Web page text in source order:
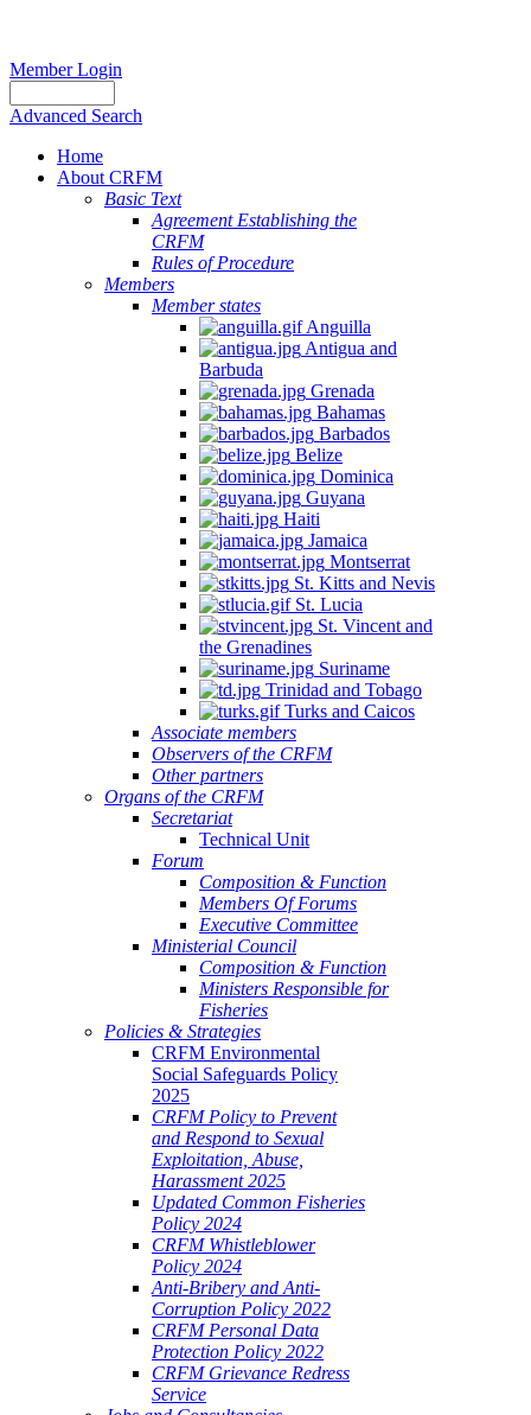
Member Login
Advanced Search
Home
About CRFM
Basic Text
Agreement Establishing the
CRFM
Rules of Procedure
Members
Member states
Anguilla
Antigua and
Barbuda
Grenada
Bahamas
Barbados
Belize
Dominica
Guyana
Haiti
Jamaica
Montserrat
St. Kitts and Nevis
St. Lucia
St. Vincent and
the Grenadines
Suriname
Trinidad and Tobago
Turks and Caicos
Associate members
Observers of the CRFM
Other partners
Organs of the CRFM
Secretariat
Technical Unit
Forum
Composition & Function
Members Of Forums
Executive Committee
Ministerial Council
Composition & Function
Ministers Responsible for
Fisheries
Policies & Strategies
CRFM Environmental
Social Safeguards Policy
2025
CRFM Policy to Prevent
and Respond to Sexual
Exploitation, Abuse,
Harassment 2025
Updated Common Fisheries
Policy 2024
CRFM Whistleblower
Policy 2024
Anti-Bribery and Anti-
Corruption Policy 2022
CRFM Personal Data
Protection Policy 2022
CRFM Grievance Redress
Service